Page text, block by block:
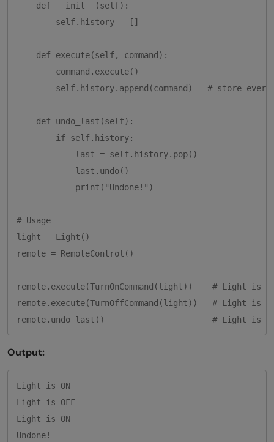
    def __init__(self):
        self.history = []
    def execute(self, command):
        command.execute()
self.history.append(command)   # store every
    def undo_last(self):
        if self.history:
            last = self.history.pop()
            last.undo()
            print("Undone!")
# Usage
light = Light()
remote = RemoteControl()
remote.execute(TurnOnCommand(light))    # Light is
remote.execute(TurnOffCommand(light))   # Light is
Output:
Light is ON
Light is OFF
Light is ON